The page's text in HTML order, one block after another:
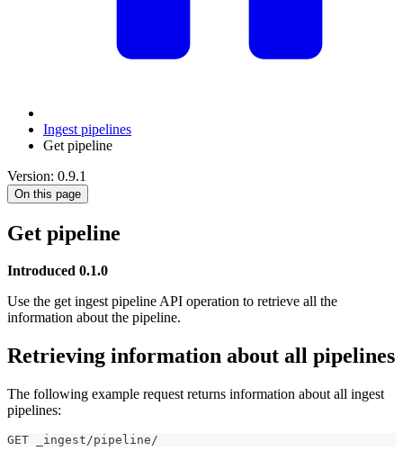
Ingest pipelines
Get pipeline
Version: 0.9.1
On this page
Get pipeline
Introduced 0.1.0
Use the get ingest pipeline API operation to retrieve all the
information about the pipeline.
Retrieving information about all pipelines
The following example request returns information about all ingest
pipelines:
GET _ingest/pipeline/